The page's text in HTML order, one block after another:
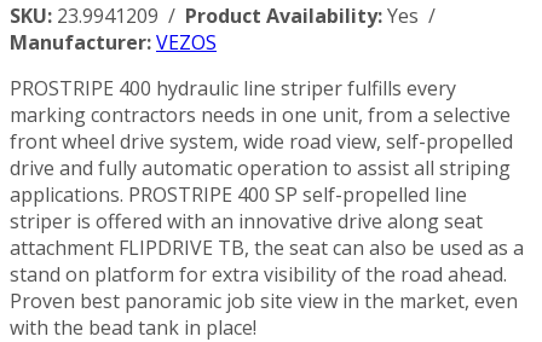
SKU: 23.9941209 / Product Availability:Yes /
Manufacturer:VEZOS
PROSTRIPE 400 hydraulic line striper fulfills every
marking contractors needs in one unit, from a selective
front wheel drive system, wide road view, self-propelled
drive and fully automatic operation to assist all striping
applications. PROSTRIPE 400 SP self-propelled line
striper is offered with an innovative drive along seat
attachment FLIPDRIVE TB, the seat can also be used as a
stand on platform for extra visibility of the road ahead.
Proven best panoramic job site view in the market, even
with the bead tank in place!